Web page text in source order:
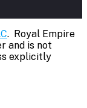
. Royal Empire
and is not
explicitly